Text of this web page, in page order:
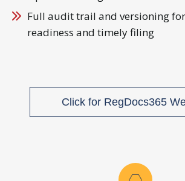
Full audit trail and versioning
readiness and timely filing
Click for RegDocs365